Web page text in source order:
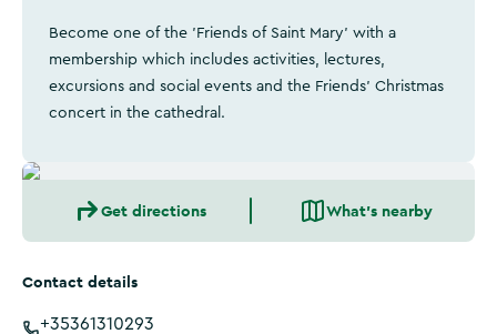
Become one of the 'Friends of Saint Mary' with a
membership which includes activities, lectures,
excursions and social events and the Friends’ Christmas
concert in the cathedral.
Get directions What's nearby
Contact details
+35361310293